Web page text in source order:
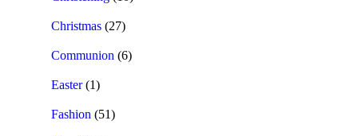
Christmas (27)
Communion (6)
Easter (1)
Fashion (51)